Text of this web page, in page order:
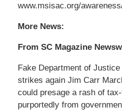
www.msisac.org/
More News:
From SC Magazine
Fake Department of
strikes again Jim Carr
could presage a rash of
purportedly from